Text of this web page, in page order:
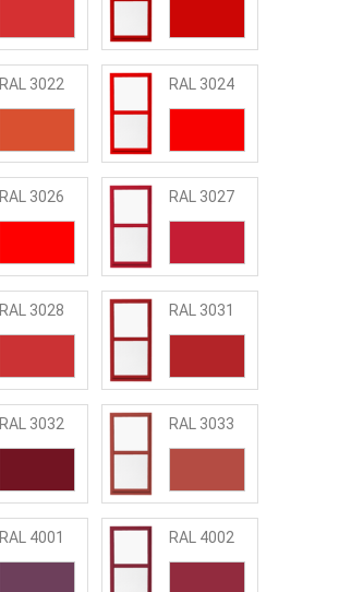
RAL 3022 RAL 3024
RAL 3026 RAL 3027
RAL 3028 RAL 3031
RAL 3032 RAL 3033
RAL 4001 RAL 4002